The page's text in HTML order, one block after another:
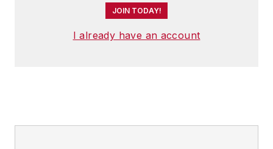
JOIN TODAY!
I already have an account